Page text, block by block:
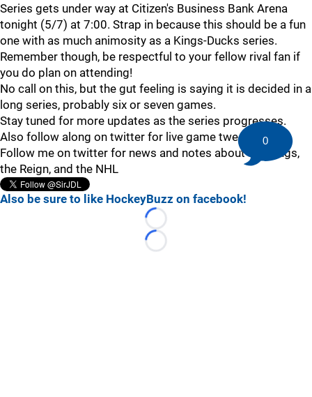
Series gets under way at Citizen's Business Bank Arena
tonight (5/7) at 7:00. Strap in because this should be a fun
one with as much animosity as a Kings-Ducks series.
Remember though, be respectful to your fellow rival fan if
you do plan on attending!
No call on this, but the gut feeling is saying it is decided in a
long series, probably six or seven games.
Stay tuned for more updates as the series progresses.
Also follow along on twitter for live game tweets!
Follow me on twitter for news and notes about the Kings,
the Reign, and the NHL
Also be sure to like HockeyBuzz on facebook!
Loading...
Loading...
0